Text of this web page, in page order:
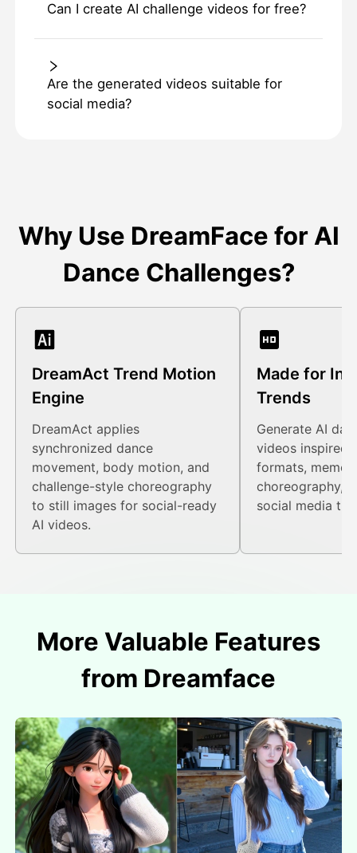
Can I create AI challenge videos for free?
Are the generated videos suitable for
social media?
Why Use DreamFace for AI
Dance Challenges?
DreamAct Trend Motion
Engine
DreamAct applies
synchronized dance
movement, body motion, and
challenge-style choreography
to still images for social-ready
AI videos.
Made for
Trends
Generate AI
videos inspired
formats, meme
choreography,
social media
More Valuable Features
from Dreamface